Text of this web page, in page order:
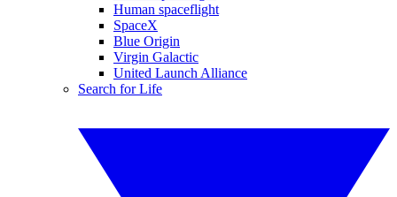
Human spaceflight
SpaceX
Blue Origin
Virgin Galactic
United Launch Alliance
Search for Life